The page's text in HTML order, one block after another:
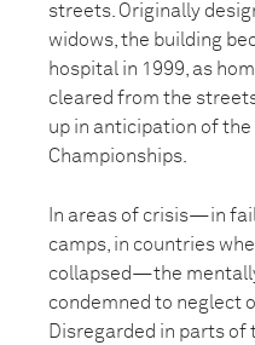
streets. Originally
widows, the building
hospital in 1999, as
cleared from the
up in anticipation of the
Championships.
In areas of crisis—in
camps, in countries
collapsed—the
condemned to neglect
Disregarded in parts